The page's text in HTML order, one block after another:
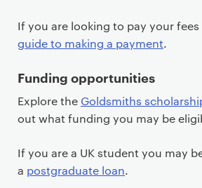
If you are looking to pay your fees
guide to making a payment.
Funding opportunities
Explore the Goldsmiths
out what funding you may be
If you are a UK student you may
a postgraduate loan.